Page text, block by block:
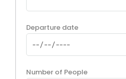
Departure date
Number of People